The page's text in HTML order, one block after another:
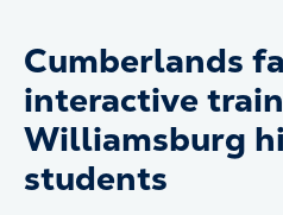
Cumberlands
interactive
Williamsburg
students